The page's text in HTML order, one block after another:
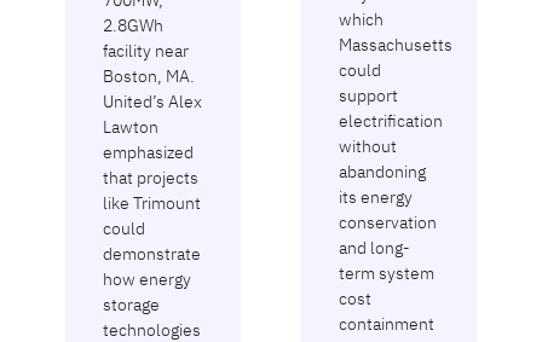
2.8GWh
facility near
Boston, MA.
United’s Alex
Lawton
emphasized
that projects
like Trimount
could
demonstrate
how energy
storage
technologies
which
Massachusetts
could
support
electrification
without
abandoning
its energy
conservation
and long-
term system
cost
containment